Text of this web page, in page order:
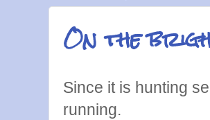
On the
Since it is hunting
running.